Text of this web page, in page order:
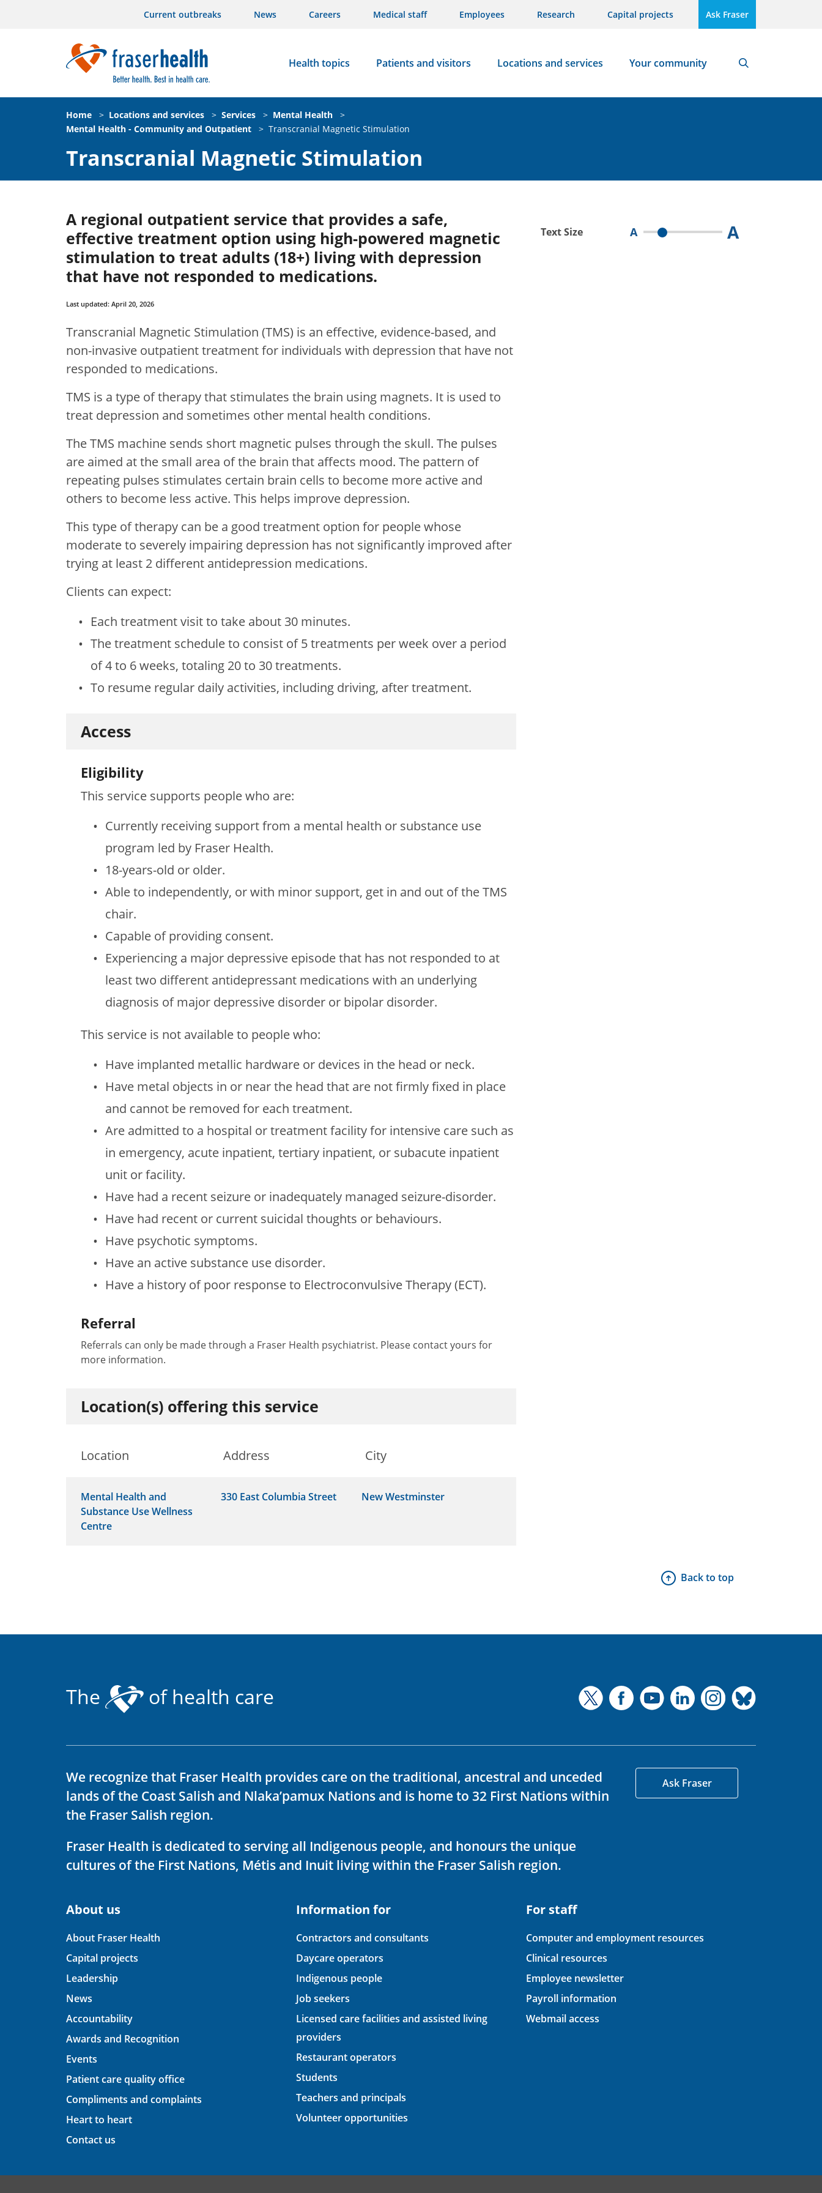
Current outbreaks News Careers Medical staff Employees Research Capital projects Ask Fraser
Health topics Patients and visitors Locations and services Your community
Home > Locations and services > Services > Mental Health
>
Mental Health - Community and Outpatient
> Transcranial Magnetic Stimulation
Transcranial Magnetic Stimulation
A regional outpatient service that provides a safe,
effective treatment option using high-powered magnetic
stimulation to treat adults (18+) living with depression
that have not responded to medications.
Last updated: April 20, 2026
Transcranial Magnetic Stimulation (TMS) is an effective, evidence-based, and
non-invasive outpatient treatment for individuals with depression that have not
responded to medications.
TMS is a type of therapy that stimulates the brain using magnets. It is used to
treat depression and sometimes other mental health conditions.
The TMS machine sends short magnetic pulses through the skull. The pulses
are aimed at the small area of the brain that affects mood. The pattern of
repeating pulses stimulates certain brain cells to become more active and
others to become less active. This helps improve depression.
This type of therapy can be a good treatment option for people whose
moderate to severely impairing depression has not significantly improved after
trying at least 2 different antidepression medications.
Clients can expect:
Each treatment visit to take about 30 minutes.
The treatment schedule to consist of 5 treatments per week over a period
of 4 to 6 weeks, totaling 20 to 30 treatments.
To resume regular daily activities, including driving, after treatment.
Access
Eligibility
This service supports people who are:
Currently receiving support from a mental health or substance use
program led by Fraser Health.
18-years-old or older.
Able to independently, or with minor support, get in and out of the TMS
chair.
Capable of providing consent.
Experiencing a major depressive episode that has not responded to at
least two different antidepressant medications with an underlying
diagnosis of major depressive disorder or bipolar disorder.
This service is not available to people who:
Have implanted metallic hardware or devices in the head or neck.
Have metal objects in or near the head that are not firmly fixed in place
and cannot be removed for each treatment.
Are admitted to a hospital or treatment facility for intensive care such as
in emergency, acute inpatient, tertiary inpatient, or subacute inpatient
unit or facility.
Have had a recent seizure or inadequately managed seizure-disorder.
Have had recent or current suicidal thoughts or behaviours.
Have psychotic symptoms.
Have an active substance use disorder.
Have a history of poor response to Electroconvulsive Therapy (ECT).
Referral
Referrals can only be made through a Fraser Health psychiatrist. Please contact yours for
more information.
Location(s) offering this service
Location Address City
Mental Health and
Substance Use Wellness
Centre
330 East Columbia Street New Westminster
Text Size A A
Back to top
The of health care
We recognize that Fraser Health provides care on the traditional, ancestral and unceded
lands of the Coast Salish and Nlaka’pamux Nations and is home to 32 First Nations within
the Fraser Salish region.
Fraser Health is dedicated to serving all Indigenous people, and honours the unique
cultures of the First Nations, Métis and Inuit living within the Fraser Salish region.
Ask Fraser
About us
About Fraser Health
Capital projects
Leadership
News
Accountability
Awards and Recognition
Events
Patient care quality office
Compliments and complaints
Heart to heart
Contact us
Information for
Contractors and consultants
Daycare operators
Indigenous people
Job seekers
Licensed care facilities and assisted living
providers
Restaurant operators
Students
Teachers and principals
Volunteer opportunities
For staff
Computer and employment resources
Clinical resources
Employee newsletter
Payroll information
Webmail access